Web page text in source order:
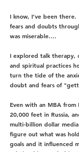
I know, I’ve been
fears and doubts
was miserable....
I explored talk therapy,
and spiritual practices
turn the tide of the
doubt and fears of
Even with an MBA
20,000 feet in Russia,
multi-billion dollar
figure out what was
goals and it influenced